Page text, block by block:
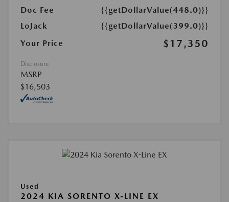
Doc Fee
{{getDollarValue(448.0)}}
LoJack
{{getDollarValue(399.0)}}
Your Price
$17,350
Disclosure
MSRP
$16,503
Used
2024 KIA SORENTO X-LINE EX